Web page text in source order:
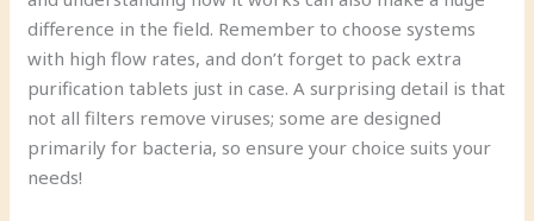
difference in the field. Remember to choose systems
with high flow rates, and don’t forget to pack extra
purification tablets just in case. A surprising detail is that
not all filters remove viruses; some are designed
primarily for bacteria, so ensure your choice suits your
needs!